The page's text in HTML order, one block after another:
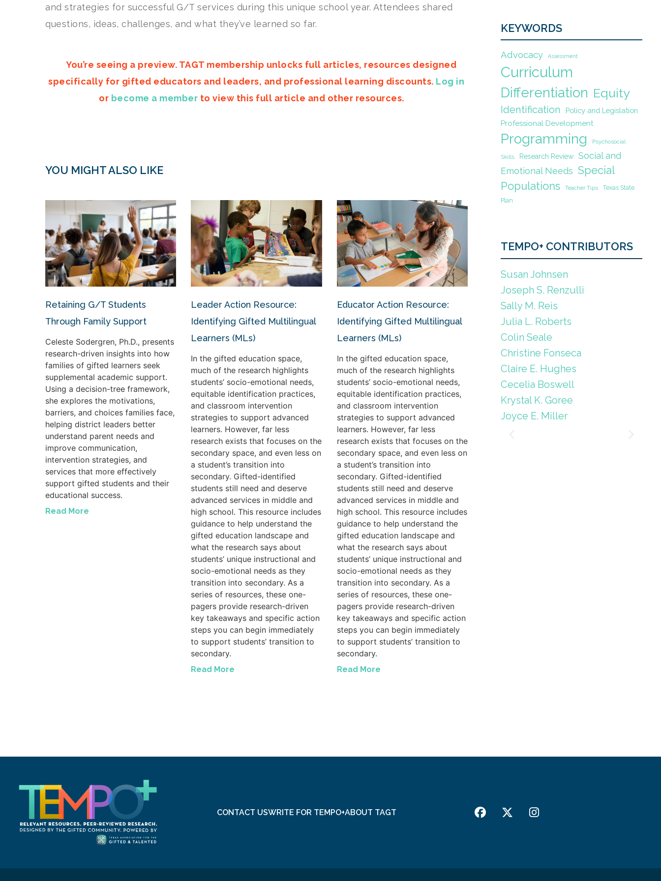
and strategies for successful G/T services during this unique school year. Attendees shared
questions, ideas, challenges, and what they’ve learned so far.
You’re seeing a preview. TAGT membership unlocks full articles, resources designed
specifically for gifted educators and leaders, and professional learning discounts. Log in
or become a member to view this full article and other resources.
YOU MIGHT ALSO LIKE
Retaining G/T Students
Through Family Support
Celeste Sodergren, Ph.D., presents
research-driven insights into how
families of gifted learners seek
supplemental academic support.
Using a decision-tree framework,
she explores the motivations,
barriers, and choices families face,
helping district leaders better
understand parent needs and
improve communication,
intervention strategies, and
services that more effectively
support gifted students and their
educational success.
Read More
Leader Action Resource:
Identifying Gifted Multilingual
Learners (MLs)
In the gifted education space,
much of the research highlights
students’ socio-emotional needs,
equitable identification practices,
and classroom intervention
strategies to support advanced
learners. However, far less
research exists that focuses on the
secondary space, and even less on
a student’s transition into
secondary. Gifted-identified
students still need and deserve
advanced services in middle and
high school. This resource includes
guidance to help understand the
gifted education landscape and
what the research says about
students’ unique instructional and
socio-emotional needs as they
transition into secondary. As a
series of resources, these one-
pagers provide research-driven
key takeaways and specific action
steps you can begin immediately
to support students’ transition to
secondary.
Read More
Educator Action Resource:
Identifying Gifted Multilingual
Learners (MLs)
In the gifted education space,
much of the research highlights
students’ socio-emotional needs,
equitable identification practices,
and classroom intervention
strategies to support advanced
learners. However, far less
research exists that focuses on the
secondary space, and even less on
a student’s transition into
secondary. Gifted-identified
students still need and deserve
advanced services in middle and
high school. This resource includes
guidance to help understand the
gifted education landscape and
what the research says about
students’ unique instructional and
socio-emotional needs as they
transition into secondary. As a
series of resources, these one-
pagers provide research-driven
key takeaways and specific action
steps you can begin immediately
to support students’ transition to
secondary.
Read More
KEYWORDS
Advocacy Assessment
Curriculum
Differentiation Equity
Identification Policy and Legislation
Professional Development
Programming Psychosocial
Skills Research Review
Social and
Emotional Needs Special
Populations
Teacher Tips
Texas State
Plan
TEMPO+ CONTRIBUTORS
Susan Johnsen
Joseph S. Renzulli
Sally M. Reis
Julia L. Roberts
Colin Seale
Christine Fonseca
Claire E. Hughes
Cecelia Boswell
Krystal K. Goree
Joyce E. Miller
CONTACT USWRITE FOR TEMPO+ABOUT TAGT